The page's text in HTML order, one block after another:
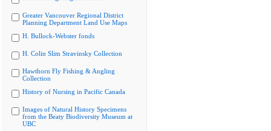
Greater Vancouver Regional District
Planning Department Land Use Maps
H. Bullock-Webster fonds
H. Colin Slim Stravinsky Collection
Hawthorn Fly Fishing & Angling
Collection
History of Nursing in Pacific Canada
Images of Natural History Specimens
from the Beaty Biodiversity Museum at
UBC